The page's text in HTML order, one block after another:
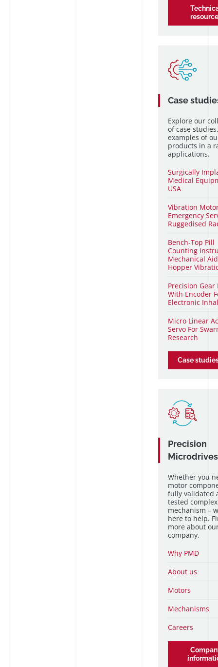
Case
Explore our
of case studies,
examples of
products in a
applications.
Surgically
Medical
USA
Vibration
Emergency
Ruggedised
Bench-Top Pill
Counting
Mechanical Aid
Hopper
Precision Gear
With Encoder
Electronic
Micro Linear
Servo For
Research
Case
Precision
Microdrives
Whether you
motor
fully validated
tested complex
mechanism –
here to help.
more about
company.
Why PMD
About us
Motors
Mechanisms
Careers